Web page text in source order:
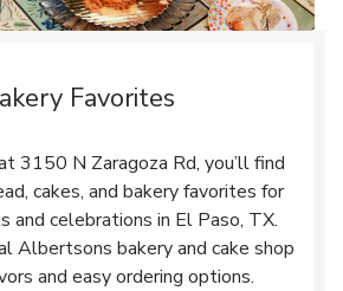
Favorites
3150 N Zaragoza Rd, you’ll find
cakes, and bakery favorites for
and celebrations in El Paso, TX.
Albertsons bakery and cake shop
and easy ordering options.